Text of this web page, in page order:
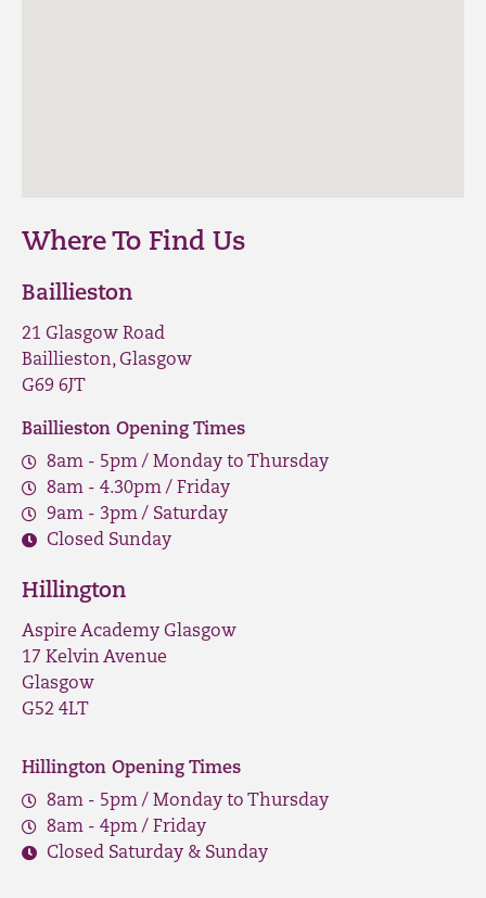
Where To Find Us
Baillieston
21 Glasgow Road
Baillieston, Glasgow
G69 6JT
Baillieston Opening Times
8am - 5pm / Monday to Thursday
8am - 4.30pm / Friday
9am - 3pm / Saturday
Closed Sunday
Hillington
Aspire Academy Glasgow
17 Kelvin Avenue
Glasgow
G52 4LT
Hillington Opening Times
8am - 5pm / Monday to Thursday
8am - 4pm / Friday
Closed Saturday & Sunday